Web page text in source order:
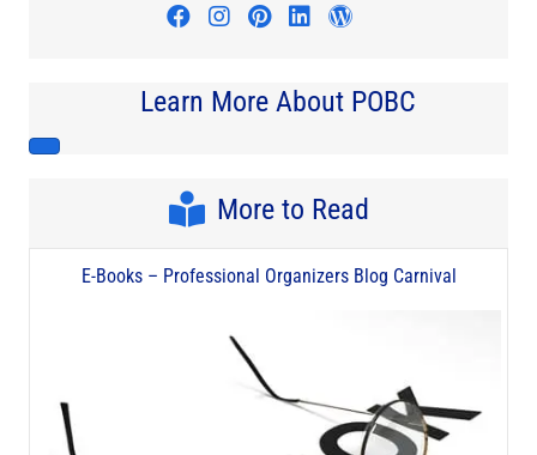
Visit author's facebook profile
Visit author's instagram
Visit author's pinterest
Visit author's
Learn More About POBC
More to Read
E-Books – Professional Organizers Blog Carnival